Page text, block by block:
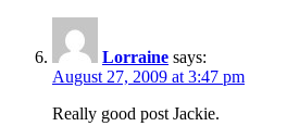
Lorraine says:
August 27, 2009 at 3:47 pm
Really good post Jackie.